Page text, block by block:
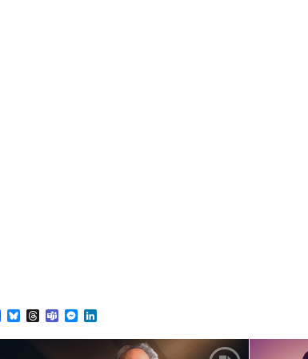
Facebook
BlueskyThreads
TeamsMessenger